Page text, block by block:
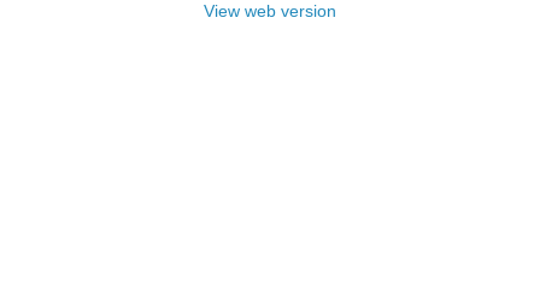
View web version